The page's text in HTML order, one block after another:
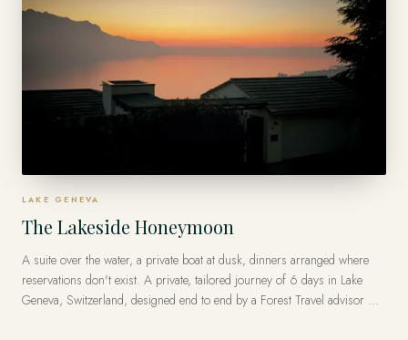
LAKE GENEVA
The Lakeside Honeymoon
A suite over the water, a private boat at dusk, dinners arranged where
reservations don't exist. A private, tailored journey of 6 days in Lake
Geneva, Switzerland, designed end to end by a Forest Travel advisor —